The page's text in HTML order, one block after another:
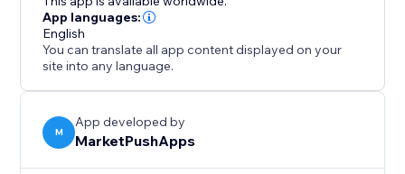
App languages:
English
You can translate all app content displayed on your
site into any language.
M
App developed by
MarketPushApps